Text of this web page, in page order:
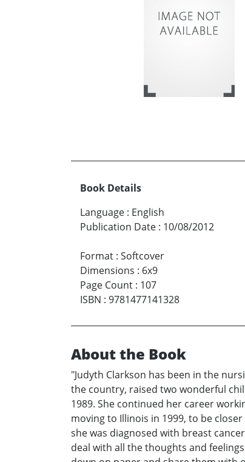
Book Details
Language : English
Publication Date : 10/08/2012
Format : Softcover
Dimensions : 6x9
Page Count : 107
ISBN : 9781477141328
About the Book
"Judyth Clarkson has been in the
the country, raised two wonderful
1989. She continued her career
moving to Illinois in 1999, to be
she was diagnosed with breast
deal with all the thoughts and